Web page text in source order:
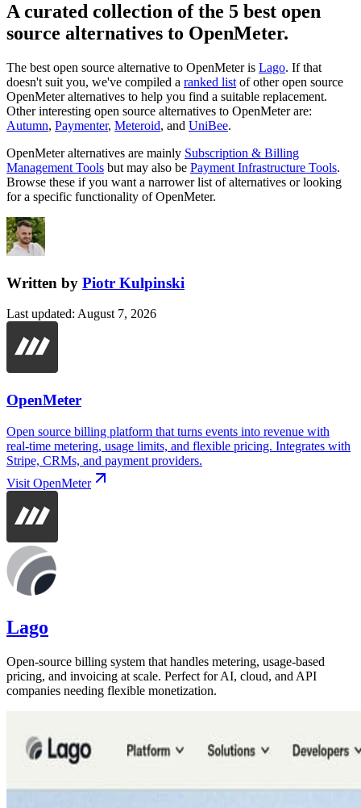
A curated collection of the 5 best open
source alternatives to OpenMeter.
The best open source alternative to OpenMeteris Lago. If that
doesn't suit you, we've compiled a ranked list of other open source
OpenMeteralternatives to help you find a suitable replacement.
Other interesting open source alternatives to OpenMeter are:
Autumn, Paymenter, Meteroid, and UniBee.
OpenMeteralternatives are mainly Subscription & Billing
Management Tools but may also be Payment Infrastructure Tools.
Browse these if you want a narrower list of alternatives or looking
for a specific functionality ofOpenMeter.
Written by Piotr Kulpinski
Last updated: August 7, 2026
OpenMeter
Open source billing platform that turns events into revenue with
real-time metering, usage limits, and flexible pricing. Integrates with
Stripe, CRMs, and payment providers.
Visit OpenMeter
Lago
Open-source billing system that handles metering, usage-based
pricing, and invoicing at scale. Perfect for AI, cloud, and API
companies needing flexible monetization.